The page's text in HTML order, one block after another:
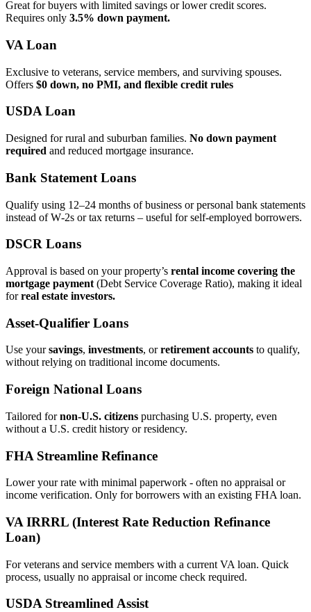
Great for buyers with limited savings or lower credit scores.
Requires only 3.5% down payment.
VA Loan
Exclusive to veterans, service members, and surviving spouses.
Offers $0 down, no PMI, and flexible credit rules
USDA Loan
Designed for rural and suburban families. No down payment
required and reduced mortgage insurance.
Bank Statement Loans
Qualify using 12–24 months of business or personal bank statements
instead of W‑2s or tax returns – useful for self‑employed borrowers.
DSCR Loans
Approval is based on your property’s rental income covering the
mortgage payment (Debt Service Coverage Ratio), making it ideal
forreal estate investors.
Asset‑Qualifier Loans
Use yoursavings, investments, orretirement accounts to qualify,
without relying on traditional income documents.
Foreign National Loans
Tailored fornon‑U.S. citizens purchasing U.S. property, even
without a U.S. credit history or residency.
FHA Streamline Refinance
Lower your rate with minimal paperwork - often no appraisal or
income verification. Only for borrowers with an existing FHA loan.
VA IRRRL (Interest Rate Reduction Refinance
Loan)
For veterans and service members with a current VA loan. Quick
process, usually no appraisal or income check required.
USDA Streamlined Assist